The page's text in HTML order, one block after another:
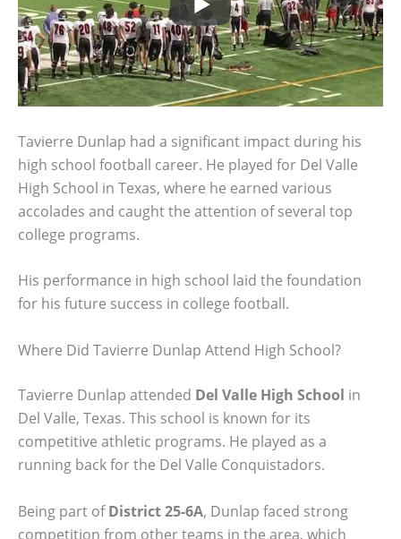
Tavierre Dunlap had a significant impact during his
high school football career. He played for Del Valle
High School in Texas, where he earned various
accolades and caught the attention of several top
college programs.
His performance in high school laid the foundation
for his future success in college football.
Where Did Tavierre Dunlap Attend High School?
Tavierre Dunlap attended Del Valle High School in
Del Valle, Texas. This school is known for its
competitive athletic programs. He played as a
running back for the Del Valle Conquistadors.
Being part ofDistrict 25-6A, Dunlap faced strong
competition from other teams in the area, which